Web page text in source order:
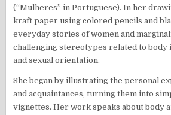
(“Mulheres” in Portuguese). In her
kraft paper using colored pencils and
everyday stories of women and
challenging stereotypes related to body
and sexual orientation.
She began by illustrating the personal
and acquaintances, turning them into
vignettes. Her work speaks about body